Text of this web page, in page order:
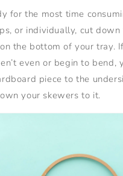
for the most time
or individually, cut down
the bottom of your tray.
even or begin to bend,
piece to the
your skewers to it.